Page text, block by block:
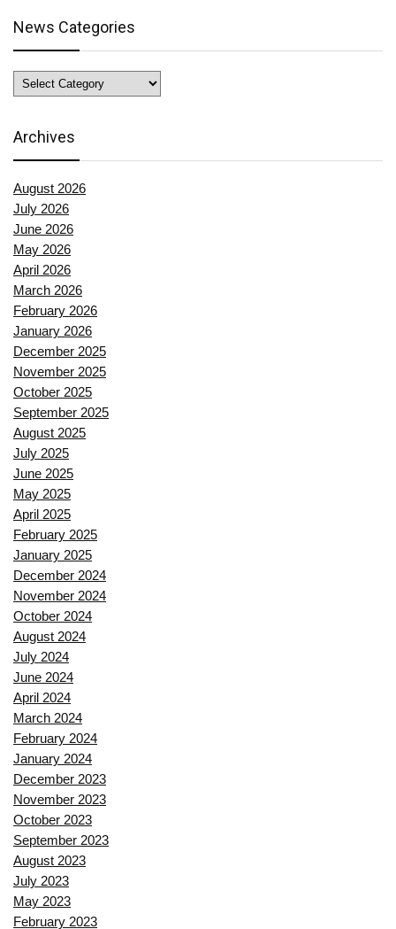
News Categories
News
Categories
Archives
August 2026
July 2026
June 2026
May 2026
April 2026
March 2026
February 2026
January 2026
December 2025
November 2025
October 2025
September 2025
August 2025
July 2025
June 2025
May 2025
April 2025
February 2025
January 2025
December 2024
November 2024
October 2024
August 2024
July 2024
June 2024
April 2024
March 2024
February 2024
January 2024
December 2023
November 2023
October 2023
September 2023
August 2023
July 2023
May 2023
February 2023